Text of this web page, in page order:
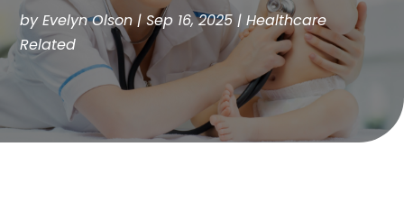
byEvelyn Olson|Sep 16, 2025|Healthcare
Related